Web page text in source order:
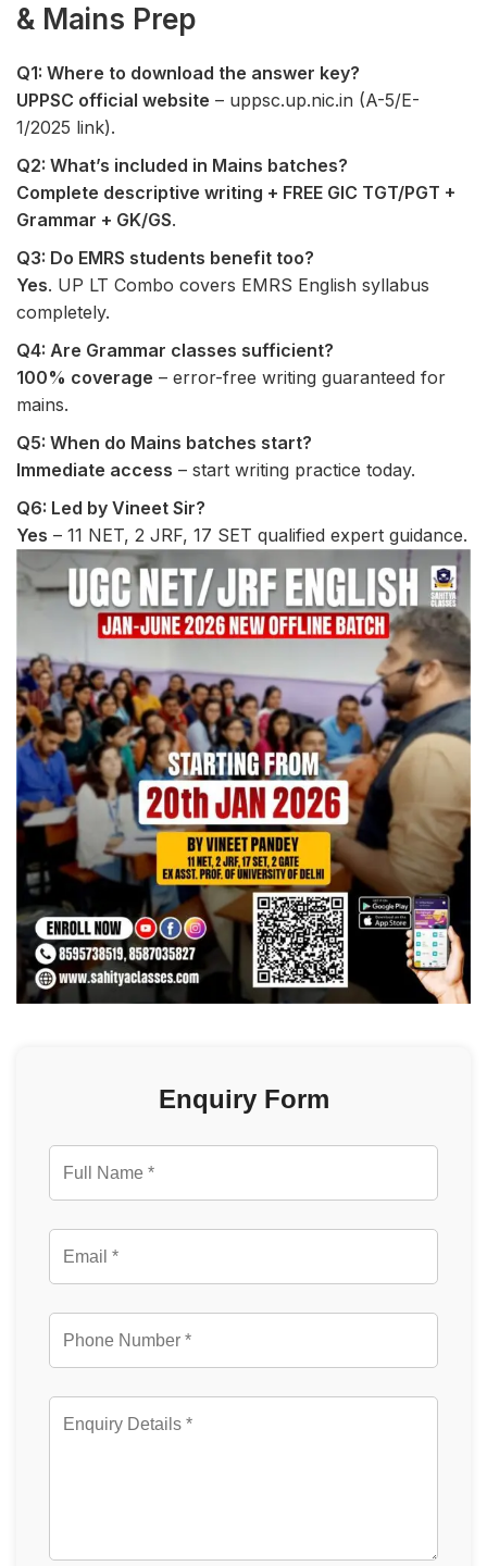
& Mains Prep
Q1: Where to download the answer key?
UPPSC official website – uppsc.up.nic.in (A-5/E-
1/2025 link).
Q2: What’s included in Mains batches?
Complete descriptive writing + FREE GIC TGT/PGT +
Grammar + GK/GS.
Q3: Do EMRS students benefit too?
Yes. UP LT Combo covers EMRS English syllabus
completely.
Q4: Are Grammar classes sufficient?
100% coverage – error-free writing guaranteed for
mains.
Q5: When do Mains batches start?
Immediate access – start writing practice today.
Q6: Led by Vineet Sir?
Yes – 11 NET, 2 JRF, 17 SET qualified expert guidance.
Enquiry Form